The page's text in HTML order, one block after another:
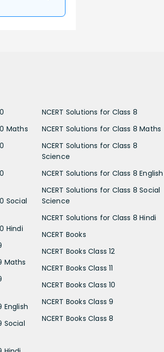
Maths
Social
Hindi
Maths
English
Social
NCERT Solutions for Class 8
NCERT Solutions for Class 8 Maths
NCERT Solutions for Class 8
Science
NCERT Solutions for Class 8 English
NCERT Solutions for Class 8 Social
Science
NCERT Solutions for Class 8 Hindi
NCERT Books
NCERT Books Class 12
NCERT Books Class 11
NCERT Books Class 10
NCERT Books Class 9
NCERT Books Class 8